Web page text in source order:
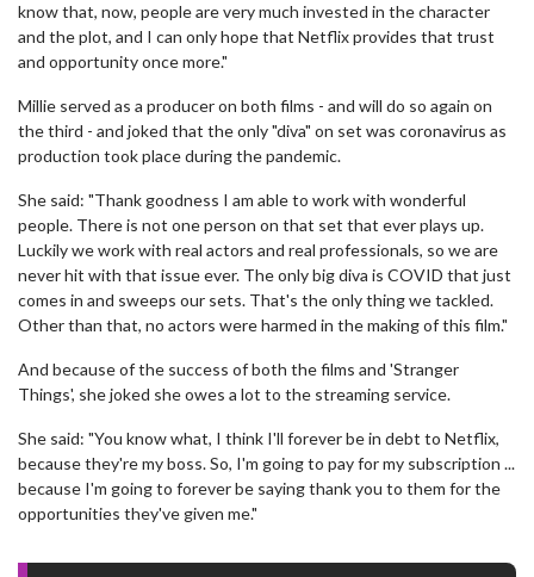
know that, now, people are very much invested in the character
and the plot, and I can only hope that Netflix provides that trust
and opportunity once more."
Millie served as a producer on both films - and will do so again on
the third - and joked that the only "diva" on set was coronavirus as
production took place during the pandemic.
She said: "Thank goodness I am able to work with wonderful
people. There is not one person on that set that ever plays up.
Luckily we work with real actors and real professionals, so we are
never hit with that issue ever. The only big diva is COVID that just
comes in and sweeps our sets. That's the only thing we tackled.
Other than that, no actors were harmed in the making of this film."
And because of the success of both the films and 'Stranger
Things', she joked she owes a lot to the streaming service.
She said: "You know what, I think I'll forever be in debt to Netflix,
because they're my boss. So, I'm going to pay for my subscription ...
because I'm going to forever be saying thank you to them for the
opportunities they've given me."